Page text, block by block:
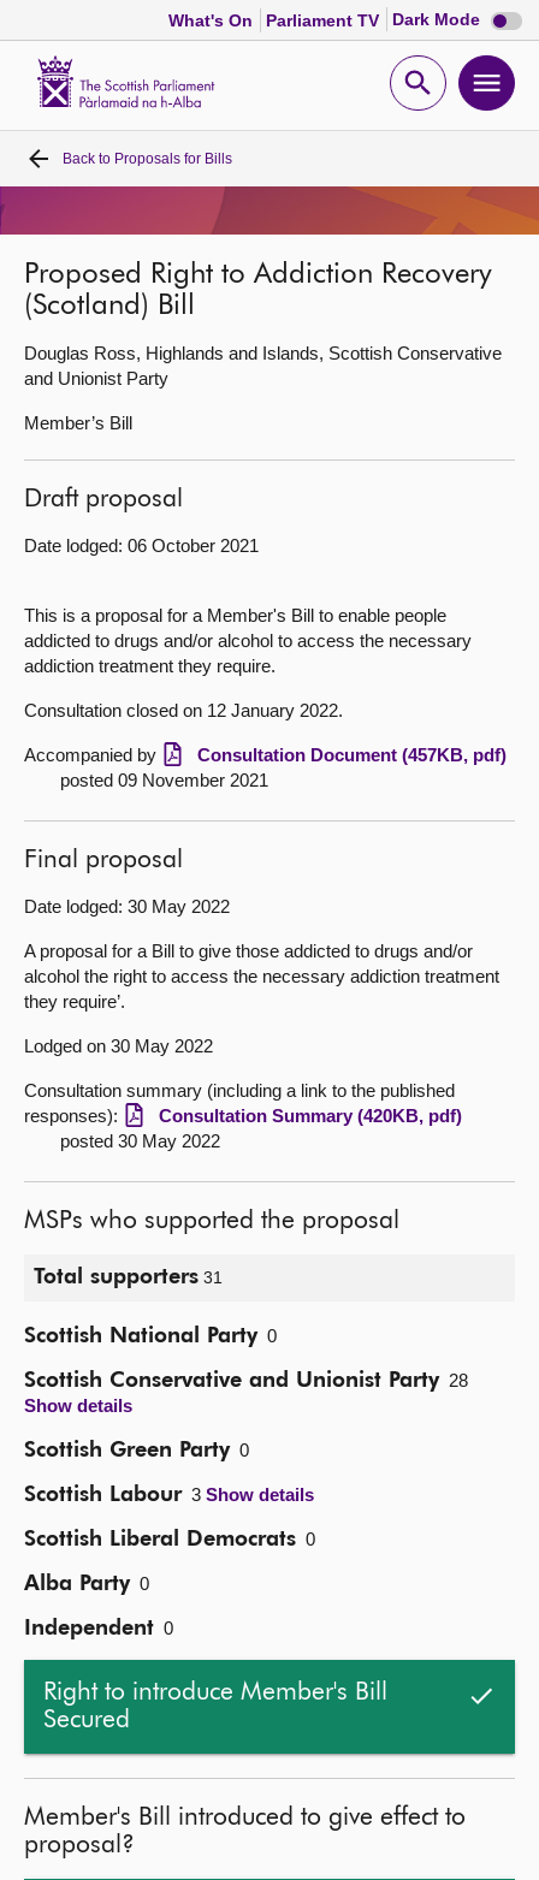
What's On Parliament TV Dark Mode Dark
mode
Open
Home
Bills and laws
MSPs
Chamber and committees
Visit
Contact us
Back to Proposals for Bills
Proposed Right to Addiction Recovery
(Scotland) Bill
Douglas Ross, Highlands and Islands, Scottish Conservative
and Unionist Party
Member’s Bill
Draft proposal
Date lodged: 06 October 2021
This is a proposal for a Member's Bill to enable people
addicted to drugs and/or alcohol to access the necessary
addiction treatment they require.
Consultation closed on 12 January 2022.
Accompanied by
Consultation Document (457KB, pdf)
posted 09 November 2021
Final proposal
Date lodged: 30 May 2022
A proposal for a Bill to give those addicted to drugs and/or
alcohol the right to access the necessary addiction treatment
they require’.
Lodged on 30 May 2022
Consultation summary (including a link to the published
responses):
Consultation Summary (420KB, pdf)
posted 30 May 2022
MSPs who supported the proposal
Total supporters 31
Scottish National Party0
Scottish Conservative and Unionist Party28
Show details
Scottish Green Party0
Scottish Labour3 Show details
Scottish Liberal Democrats 0
Alba Party0
Independent 0
Right to introduce Member's Bill
Secured
Member's Bill introduced to give effect to
proposal?